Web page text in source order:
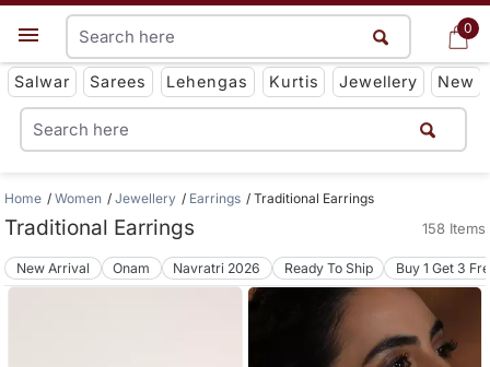
0
Get App
Salwar Sarees Lehengas Kurtis Jewellery New
0
Home Women Jewellery Earrings Traditional Earrings
Traditional Earrings 158 Items
New Arrival Onam Navratri 2026 Ready To Ship Buy 1 Get 3